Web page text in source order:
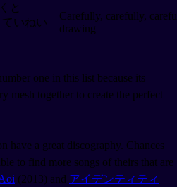
と
いねい
Carefully, carefully,
drawing
one in this list because its
mesh together to create the perfect
have a great discography. Chances
to find more songs of theirs that are
(2013) and アイデンティティ